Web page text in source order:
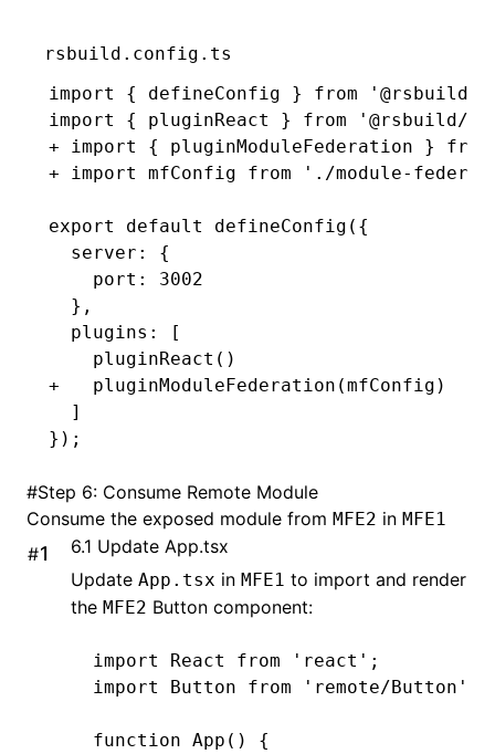
rsbuild.config.ts
import { defineConfig } from '@rsbuild/
import { pluginReact } from '@rsbuild/
+ import { pluginModuleFederation }
+ import mfConfig from './module-
export default defineConfig({
  server: {
    port: 3002
  },
  plugins: [
    pluginReact()
+   pluginModuleFederation(mfConfig)
  ]
});
#Step 6: Consume Remote Module
Consume the exposed module from MFE2 in MFE1
#
6.1 Update App.tsx
Update App.tsx in MFE1 to import and render
the MFE2 Button component:
import React from 'react' ;
import
Button from 'remote/Button'
function App () {